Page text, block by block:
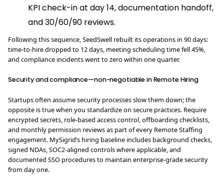
KPI check-in at day 14, documentation handoff,
and 30/60/90 reviews.
Following this sequence, SeedSwell rebuilt its operations in 90 days:
time-to-hire dropped to 12 days, meeting scheduling time fell 45%,
and compliance incidents went to zero within one quarter.
Security and compliance—non-negotiable in Remote Hiring
Startups often assume security processes slow them down; the
opposite is true when you standardize on secure practices. Require
encrypted secrets, role-based access control, offboarding checklists,
and monthly permission reviews as part of every Remote Staffing
engagement. MySigrid’s hiring baseline includes background checks,
signed NDAs, SOC2-aligned controls where applicable, and
documented SSO procedures to maintain enterprise-grade security
from day one.